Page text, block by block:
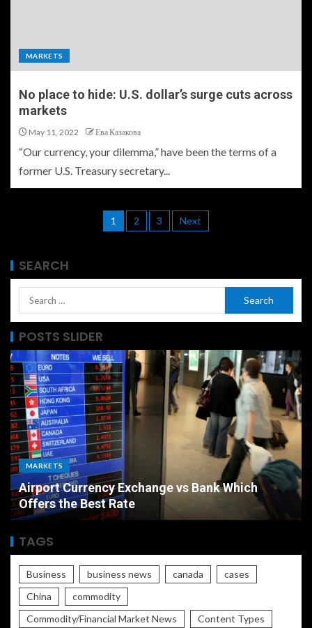
MARKETS
No place to hide: U.S. dollar’s surge cuts across
markets
May 11, 2022 Ева Казакова
“Our currency, your dilemma,” have been the terms of a
former U.S. Treasury secretary...
1 2 3 Next
SEARCH
POSTS SLIDER
MARKETS
Airport Currency Exchange vs Bank Which
Offers the Best Rate
TAGS
Business business news canada
cases
China
commodity
Commodity/Financial Market News
Content Types